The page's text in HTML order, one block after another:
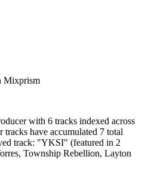
Mixprism
with 6 tracks indexed across
have accumulated 7 total
track: "YKSI" (featured in 2
Township Rebellion, Layton